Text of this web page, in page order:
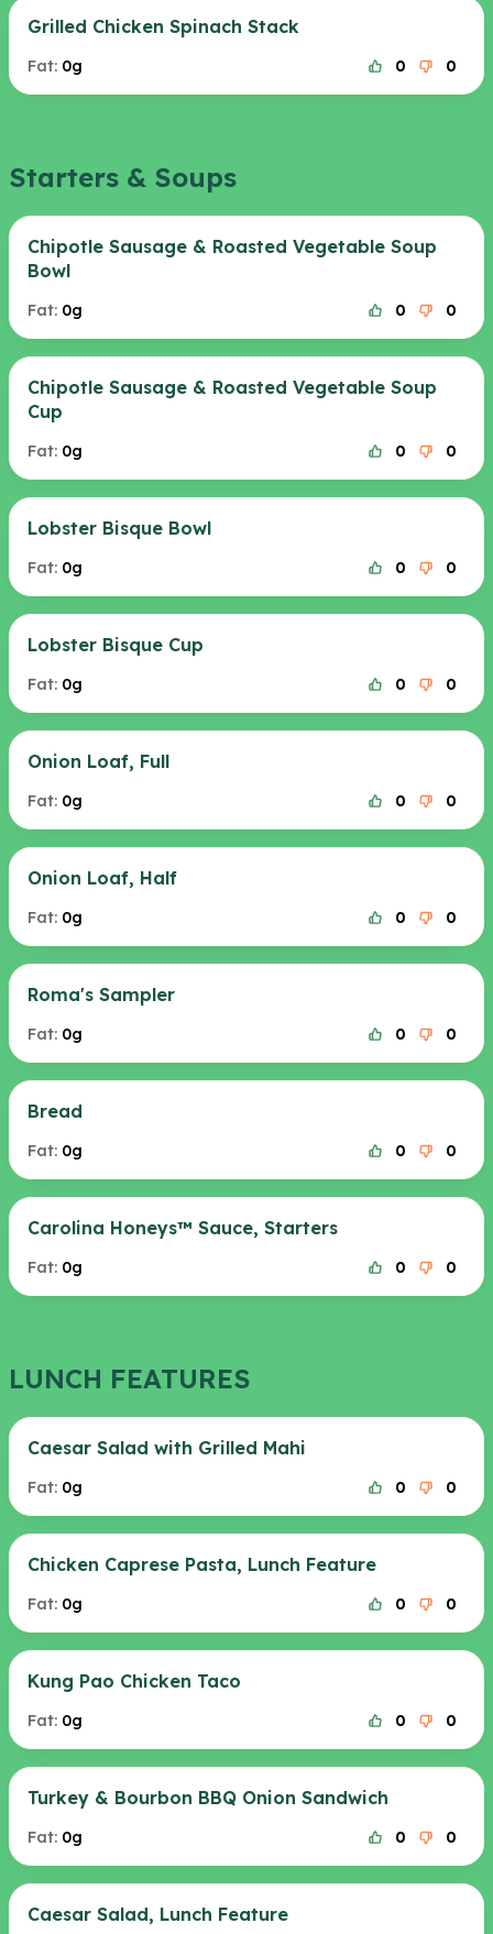
Grilled Chicken Spinach Stack
Fat: 0g 0 0
Starters & Soups
Chipotle Sausage & Roasted Vegetable Soup
Bowl
Fat: 0g 0 0
Chipotle Sausage & Roasted Vegetable Soup
Cup
Fat: 0g 0 0
Lobster Bisque Bowl
Fat: 0g 0 0
Lobster Bisque Cup
Fat: 0g 0 0
Onion Loaf, Full
Fat: 0g 0 0
Onion Loaf, Half
Fat: 0g 0 0
Roma's Sampler
Fat: 0g 0 0
Bread
Fat: 0g 0 0
Carolina Honeys™ Sauce, Starters
Fat: 0g 0 0
LUNCH FEATURES
Caesar Salad with Grilled Mahi
Fat: 0g 0 0
Chicken Caprese Pasta, Lunch Feature
Fat: 0g 0 0
Kung Pao Chicken Taco
Fat: 0g 0 0
Turkey & Bourbon BBQ Onion Sandwich
Fat: 0g 0 0
Caesar Salad, Lunch Feature